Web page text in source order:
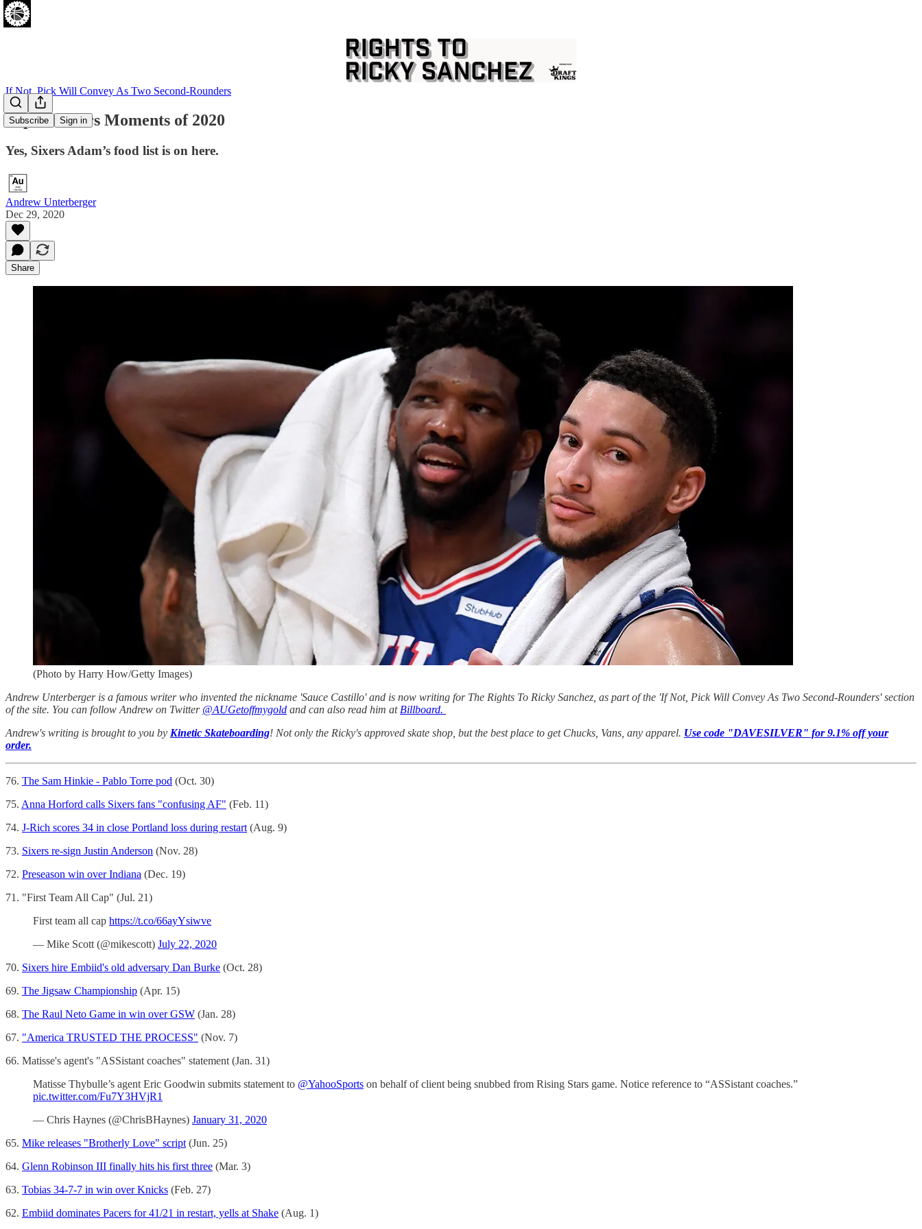
Subscribe Sign in
If Not, Pick Will Convey As Two Second-Rounders
Top 76 Sixers Moments of 2020
Yes, Sixers Adam’s food list is on here.
Andrew Unterberger
Dec 29, 2020
Share
(Photo by Harry How/Getty Images)
Andrew Unterberger is a famous writer who invented the nickname 'Sauce Castillo' and is now writing for The Rights To Ricky Sanchez, as part of the 'If Not, Pick Will Convey As Two Second-Rounders' section
of the site. You can follow Andrew on Twitter @AUGetoffmygold and can also read him at Billboard.
Andrew's writing is brought to you by Kinetic Skateboarding! Not only the Ricky's approved skate shop, but the best place to get Chucks, Vans, any apparel. Use code "DAVESILVER" for 9.1% off your
order.
76. The Sam Hinkie - Pablo Torre pod (Oct. 30)
75. Anna Horford calls Sixers fans "confusing AF" (Feb. 11)
74. J-Rich scores 34 in close Portland loss during restart (Aug. 9)
73. Sixers re-sign Justin Anderson (Nov. 28)
72. Preseason win over Indiana (Dec. 19)
71. "First Team All Cap" (Jul. 21)
First team all cap https://t.co/66ayYsiwve
— Mike Scott (@mikescott) July 22, 2020
70. Sixers hire Embiid's old adversary Dan Burke (Oct. 28)
69. The Jigsaw Championship (Apr. 15)
68. The Raul Neto Game in win over GSW (Jan. 28)
67. "America TRUSTED THE PROCESS" (Nov. 7)
66. Matisse's agent's "ASSistant coaches" statement (Jan. 31)
Matisse Thybulle’s agent Eric Goodwin submits statement to @YahooSports on behalf of client being snubbed from Rising Stars game. Notice reference to “ASSistant coaches.”
pic.twitter.com/Fu7Y3HVjR1
— Chris Haynes (@ChrisBHaynes) January 31, 2020
65. Mike releases "Brotherly Love" script (Jun. 25)
64. Glenn Robinson III finally hits his first three (Mar. 3)
63. Tobias 34-7-7 in win over Knicks (Feb. 27)
62. Embiid dominates Pacers for 41/21 in restart, yells at Shake (Aug. 1)